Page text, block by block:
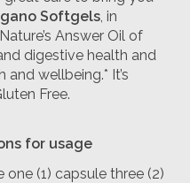
Softgels , in
Answer Oil of
digestive health and
wellbeing.* It’s
Free.
for usage
(1) capsule three (2)